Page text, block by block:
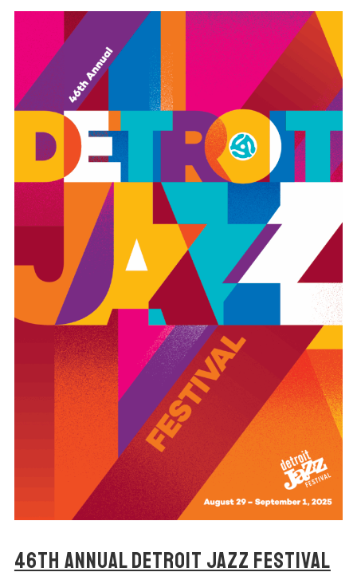
46TH ANNUAL DETROIT JAZZ FESTIVAL